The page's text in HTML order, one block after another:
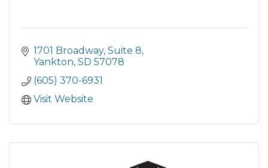
1701 Broadway Suite 8
Yankton SD 57078
(605) 370-6931
Visit Website